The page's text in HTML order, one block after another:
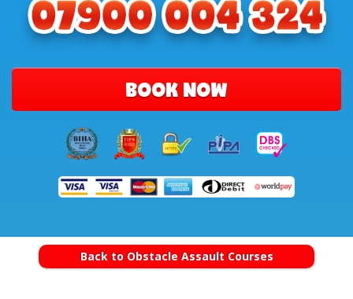
BOOK NOW
Back to Obstacle Assault Courses